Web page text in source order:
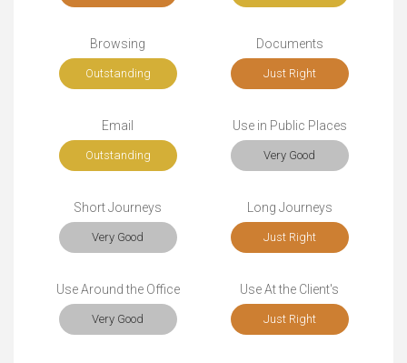
Browsing
Outstanding
Documents
Just Right
Email
Outstanding
Use in Public Places
Very Good
Short Journeys
Very Good
Long Journeys
Just Right
Use Around the Office
Very Good
Use At the Client's
Just Right